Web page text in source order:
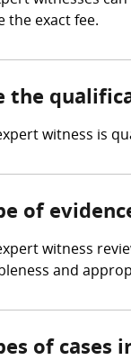
the exact fee.
the
witness is
of
witness
and
of cases